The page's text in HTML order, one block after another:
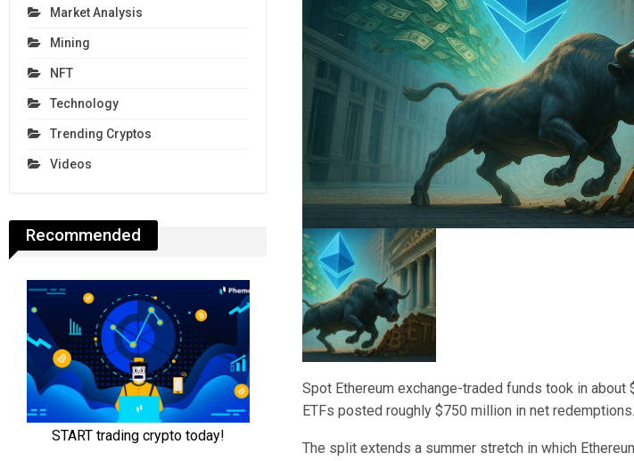
Spot Ethereum exchange-traded funds took in about
ETFs posted roughly $750 million in net redemptions.
The split extends a summer stretch in which
Market Analysis
Mining
NFT
Technology
Trending Cryptos
Videos
Recommended